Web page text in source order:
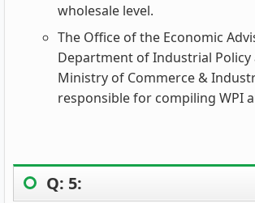
wholesale level.
The Office of the Economic
Department of Industrial
Ministry of Commerce &
responsible for compiling WPI
Q: 5: